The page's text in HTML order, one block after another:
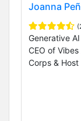
Joanna
Generative
CEO of
Corps &